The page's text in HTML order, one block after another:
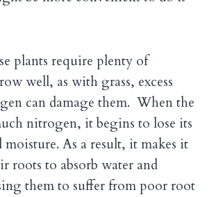
plants require plenty of
well, as with grass, excess
can damage them. When the
nitrogen, it begins to lose its
As a result, it makes it
roots to absorb water and
them to suffer from poor root